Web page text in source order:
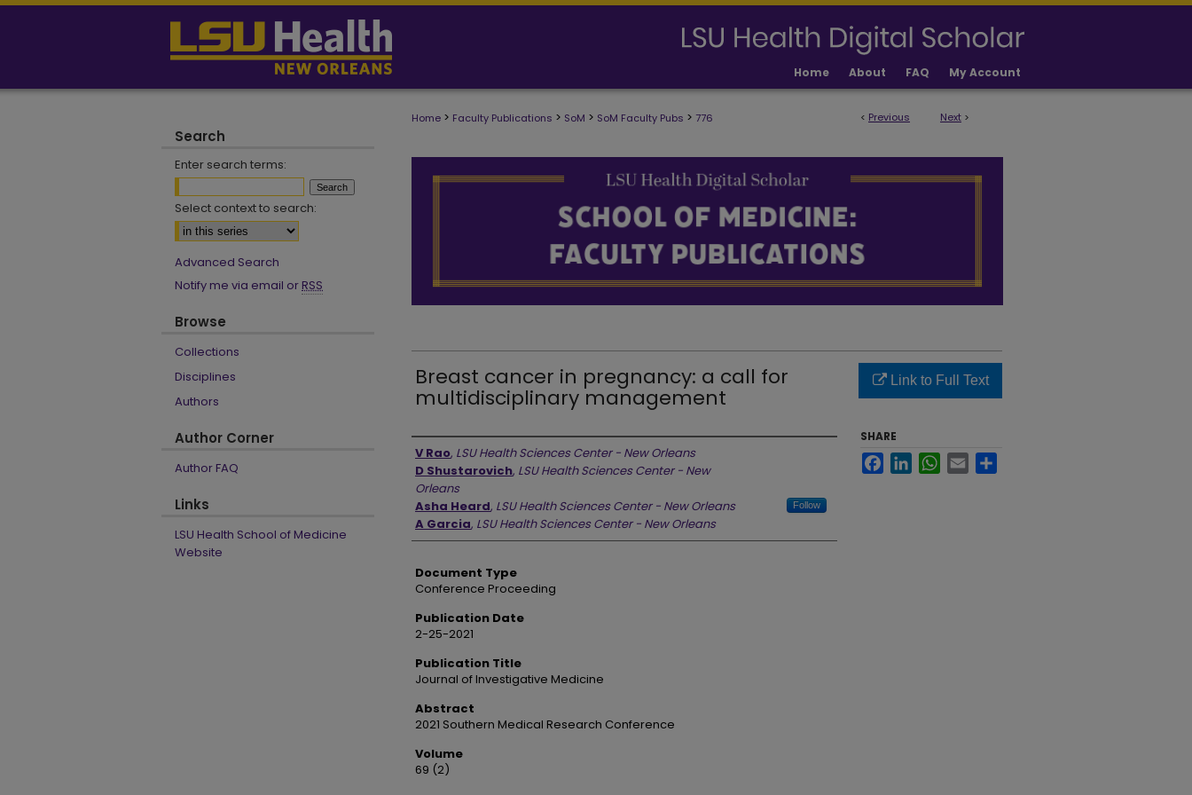
Home About FAQ My Account
< Previous Next >
Home > Faculty Publications > SoM > SoM Faculty Pubs > 776
Breast cancer in pregnancy: a call for
multidisciplinary management
Authors
V Rao, LSU Health Sciences Center - New Orleans
D Shustarovich, LSU Health Sciences Center - New
Orleans
Asha Heard, LSU Health Sciences Center - New Orleans Follow
A Garcia, LSU Health Sciences Center - New Orleans
Document Type
Conference Proceeding
Publication Date
2-25-2021
Publication Title
Journal of Investigative Medicine
Abstract
2021 Southern Medical Research Conference
Volume
69 (2)
Link to Full Text
SHARE
FacebookLinkedInWhatsApp
Email
Search
Enter search terms:
Select context to search:
Advanced Search
Notify me via email or RSS
Browse
Collections
Disciplines
Authors
Author Corner
Author FAQ
Links
LSU Health School of Medicine
Website